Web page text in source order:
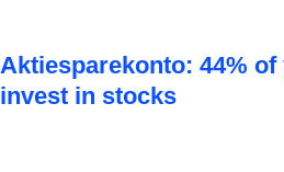
Aktiesparekonto: 44%
invest in stocks